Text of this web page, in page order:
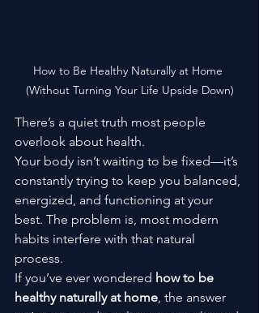
How to Be Healthy Naturally at Home
(Without Turning Your Life Upside Down)
There’s a quiet truth most people
overlook about health.
Your body isn’t waiting to be fixed—it’s
constantly trying to keep you balanced,
energized, and functioning at your
best. The problem is, most modern
habits interfere with that natural
process.
If you’ve ever wondered how to be
healthy naturally at home, the answer